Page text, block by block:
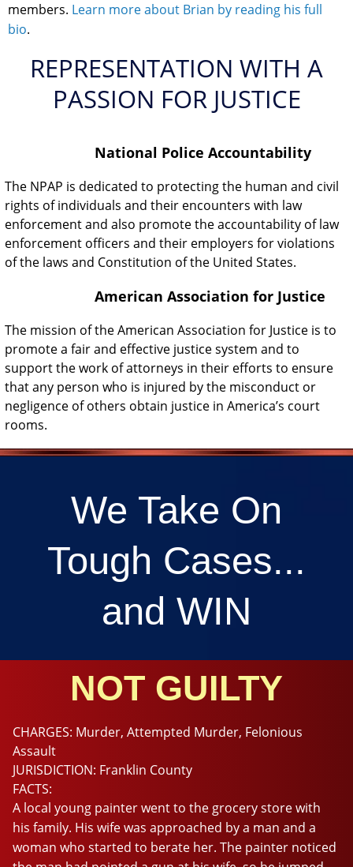
members. Learn more about Brian by reading his full
bio.
REPRESENTATION WITH A
PASSION FOR JUSTICE
National Police Accountability
The NPAP is dedicated to protecting the human and civil
rights of individuals and their encounters with law
enforcement and also promote the accountability of law
enforcement officers and their employers for violations
of the laws and Constitution of the United States.
American Association for Justice
The mission of the American Association for Justice is to
promote a fair and effective justice system and to
support the work of attorneys in their efforts to ensure
that any person who is injured by the misconduct or
negligence of others obtain justice in America’s court
rooms.
We Take On
Tough Cases...
and WIN
NOT GUILTY
CHARGES: Murder, Attempted Murder, Felonious
Assault
JURISDICTION: Franklin County
FACTS:
A local young painter went to the grocery store with
his family. His wife was approached by a man and a
woman who started to berate her. The painter noticed